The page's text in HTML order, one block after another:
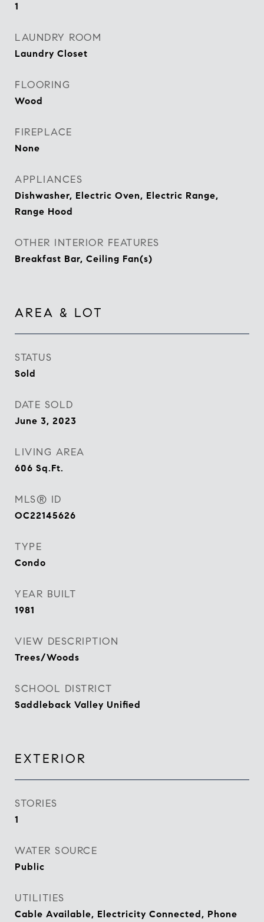
1
LAUNDRY ROOM
Laundry Closet
FLOORING
Wood
FIREPLACE
None
APPLIANCES
Dishwasher, Electric Oven, Electric Range,
Range Hood
OTHER INTERIOR FEATURES
Breakfast Bar, Ceiling Fan(s)
AREA & LOT
STATUS
Sold
DATE SOLD
June 3, 2023
LIVING AREA
606 Sq.Ft.
MLS® ID
OC22145626
TYPE
Condo
YEAR BUILT
1981
VIEW DESCRIPTION
Trees/Woods
SCHOOL DISTRICT
Saddleback Valley Unified
EXTERIOR
STORIES
1
WATER SOURCE
Public
UTILITIES
Cable Available, Electricity Connected, Phone